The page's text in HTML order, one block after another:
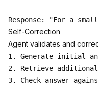
Self-Correction
Agent validates and
1. Generate initial
2. Retrieve
3. Check answer